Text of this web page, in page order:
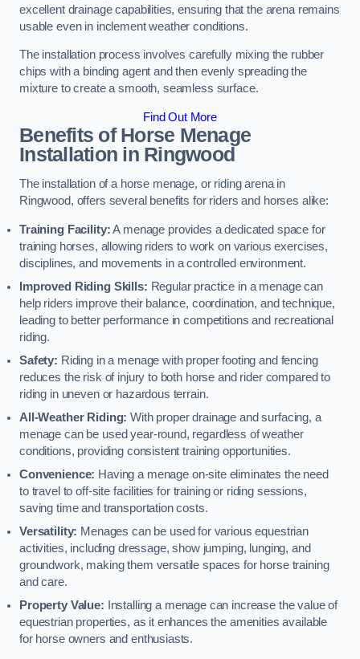
excellent drainage capabilities, ensuring that the arena remains
usable even in inclement weather conditions.
The installation process involves carefully mixing the rubber
chips with a binding agent and then evenly spreading the
mixture to create a smooth, seamless surface.
Find Out More
Benefits of Horse Menage
Installation in Ringwood
The installation of a horse menage, or riding arena in
Ringwood, offers several benefits for riders and horses alike:
Training Facility:A menage provides a dedicated space for
training horses, allowing riders to work on various exercises,
disciplines, and movements in a controlled environment.
Improved Riding Skills: Regular practice in a menage can
help riders improve their balance, coordination, and technique,
leading to better performance in competitions and recreational
riding.
Safety: Riding in a menage with proper footing and fencing
reduces the risk of injury to both horse and rider compared to
riding in uneven or hazardous terrain.
All-Weather Riding: With proper drainage and surfacing, a
menage can be used year-round, regardless of weather
conditions, providing consistent training opportunities.
Convenience: Having a menage on-site eliminates the need
to travel to off-site facilities for training or riding sessions,
saving time and transportation costs.
Versatility: Menages can be used for various equestrian
activities, including dressage, show jumping, lunging, and
groundwork, making them versatile spaces for horse training
and care.
Property Value: Installing a menage can increase the value of
equestrian properties, as it enhances the amenities available
for horse owners and enthusiasts.